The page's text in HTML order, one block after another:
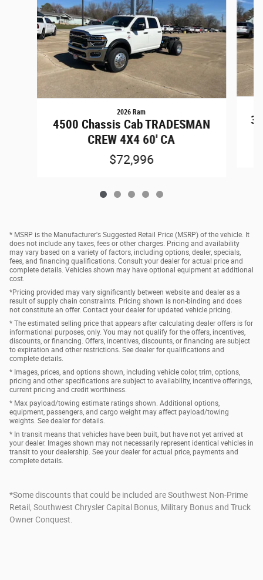
2026 Ram
4500 Chassis Cab TRADESMAN
CREW 4X4 60' CA
$72,996
* MSRP is the Manufacturer's Suggested Retail Price (MSRP) of the vehicle. It
does not include any taxes, fees or other charges. Pricing and availability
may vary based on a variety of factors, including options, dealer, specials,
fees, and financing qualifications. Consult your dealer for actual price and
complete details. Vehicles shown may have optional equipment at additional
cost.
*Pricing provided may vary significantly between website and dealer as a
result of supply chain constraints. Pricing shown is non-binding and does
not constitute an offer. Contact your dealer for updated vehicle pricing.
* The estimated selling price that appears after calculating dealer offers is for
informational purposes, only. You may not qualify for the offers, incentives,
discounts, or financing. Offers, incentives, discounts, or financing are subject
to expiration and other restrictions. See dealer for qualifications and
complete details.
* Images, prices, and options shown, including vehicle color, trim, options,
pricing and other specifications are subject to availability, incentive offerings,
current pricing and credit worthiness.
* Max payload/towing estimate ratings shown. Additional options,
equipment, passengers, and cargo weight may affect payload/towing
weights. See dealer for details.
* In transit means that vehicles have been built, but have not yet arrived at
your dealer. Images shown may not necessarily represent identical vehicles in
transit to your dealership. See your dealer for actual price, payments and
complete details.
*Some discounts that could be included are Southwest Non-Prime
Retail, Southwest Chrysler Capital Bonus, Military Bonus and Truck
Owner Conquest.